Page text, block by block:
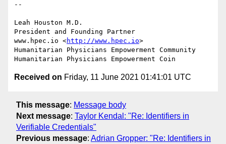
--
Leah Houston M.D.
President and Founding Partner
www.hpec.io <http://www.hpec.io>
Humanitarian Physicians Empowerment Community
Received on Friday, 11 June 2021 01:41:01 UTC
This message: Message body
Next message: Taylor Kendal: "Re: Identifiers in
Verifiable Credentials"
Previous message: Adrian Gropper: "Re: Identifiers in